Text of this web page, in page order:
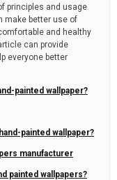
principles and usage
make better use of
and healthy
can provide
everyone better
painted wallpaper?
painted wallpaper?
manufacturer
painted wallpapers?